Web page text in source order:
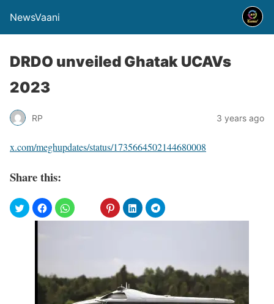
NewsVaani
DRDO unveiled Ghatak UCAVs
2023
RP 3 years ago
x.com/meghupdates/status/1735664502144680008
Share this: